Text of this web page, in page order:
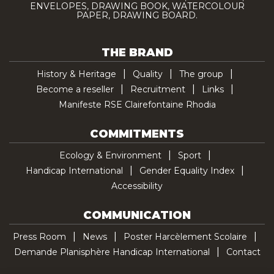
ENVELOPES, DRAWING BOOK, WATERCOLOUR
PAPER, DRAWING BOARD.
THE BRAND
History & Heritage Quality
The group
Become a reseller
Recruitment
Links
Manifeste RSE Clairefontaine Rhodia
COMMITMENTS
Ecology & Environment
Sport
Handicap International
Gender Equality Index
Accessibility
COMMUNICATION
Press Room News
Poster Harcèlement Scolaire
Demande Planisphère Handicap International
Contact